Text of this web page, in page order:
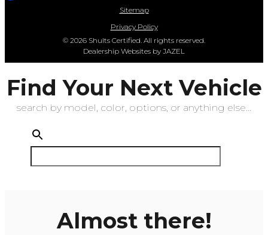
Sitemap
Privacy Policy
© 2026 Shults Certified. All rights reserved.
Dealership Websites by JAZEL
Find Your Next Vehicle
search by model, color, options, or anything else...
Almost there!